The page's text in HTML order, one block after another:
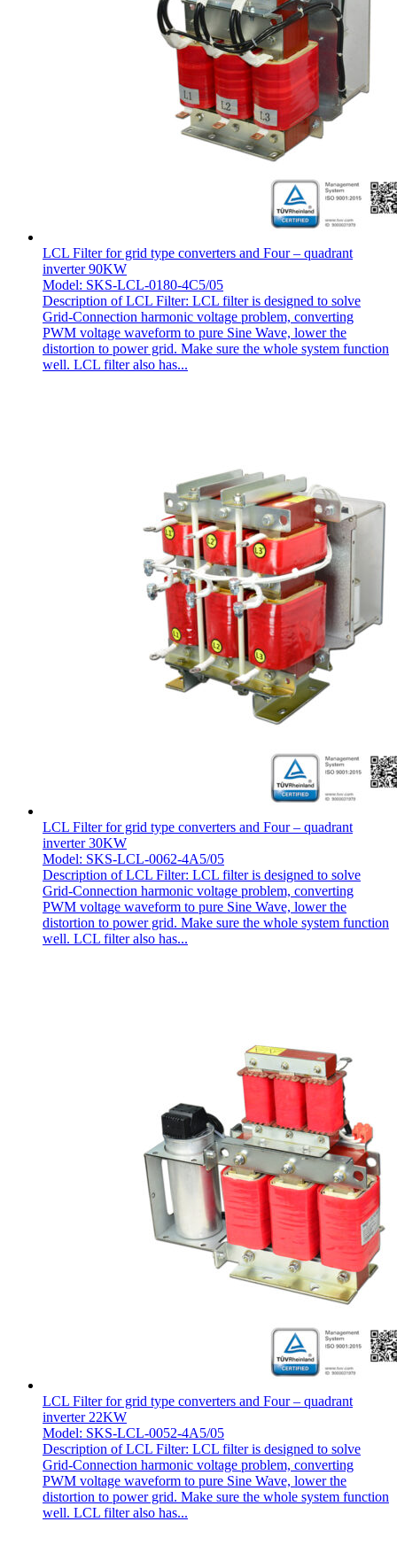
LCL Filter for grid type converters and Four – quadrant
inverter 90KW
Model: SKS-LCL-0180-4C5/05
Description of LCL Filter: LCL filter is designed to solve
Grid-Connection harmonic voltage problem, converting
PWM voltage waveform to pure Sine Wave, lower the
distortion to power grid. Make sure the whole system function
well. LCL filter also has...
LCL Filter for grid type converters and Four – quadrant
inverter 30KW
Model: SKS-LCL-0062-4A5/05
Description of LCL Filter: LCL filter is designed to solve
Grid-Connection harmonic voltage problem, converting
PWM voltage waveform to pure Sine Wave, lower the
distortion to power grid. Make sure the whole system function
well. LCL filter also has...
LCL Filter for grid type converters and Four – quadrant
inverter 22KW
Model: SKS-LCL-0052-4A5/05
Description of LCL Filter: LCL filter is designed to solve
Grid-Connection harmonic voltage problem, converting
PWM voltage waveform to pure Sine Wave, lower the
distortion to power grid. Make sure the whole system function
well. LCL filter also has...